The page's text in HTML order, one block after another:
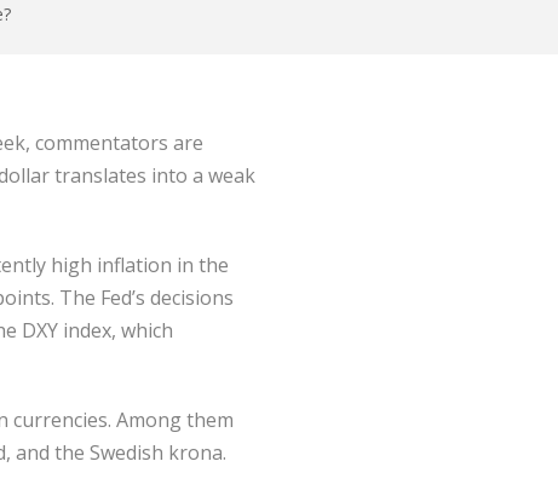
commentators are
translates into a weak
high inflation in the
The Fed’s decisions
DXY index, which
currencies. Among them
and the Swedish krona.